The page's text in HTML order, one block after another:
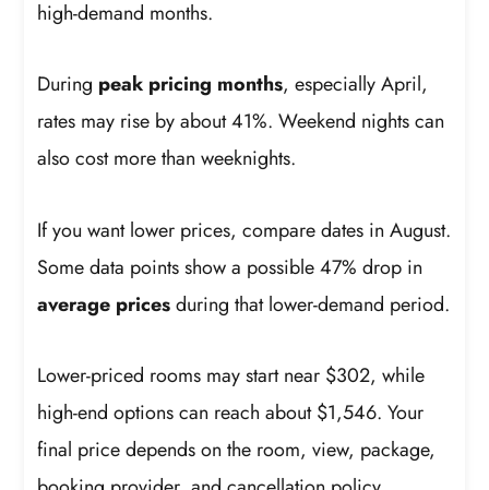
high-demand months.
During peak pricing months, especially April,
rates may rise by about 41%. Weekend nights can
also cost more than weeknights.
If you want lower prices, compare dates in August.
Some data points show a possible 47% drop in
average pricesduring that lower-demand period.
Lower-priced rooms may start near $302, while
high-end options can reach about $1,546. Your
final price depends on the room, view, package,